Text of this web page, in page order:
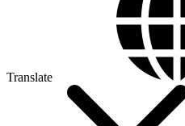
Translate